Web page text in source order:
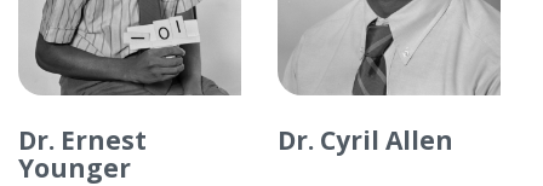
Dr. Ernest
Younger
Dr. Cyril Allen